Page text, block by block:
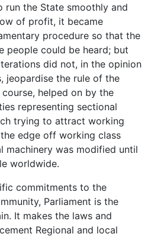
run the State smoothly and
of profit, it became
procedure so that the
people could be heard; but
did not, in the opinion
jeopardise the rule of the
helped on by the
representing sectional
trying to attract working
edge off working class
machinery was modified until
worldwide.
commitments to the
Parliament is the
It makes the laws and
Regional and local